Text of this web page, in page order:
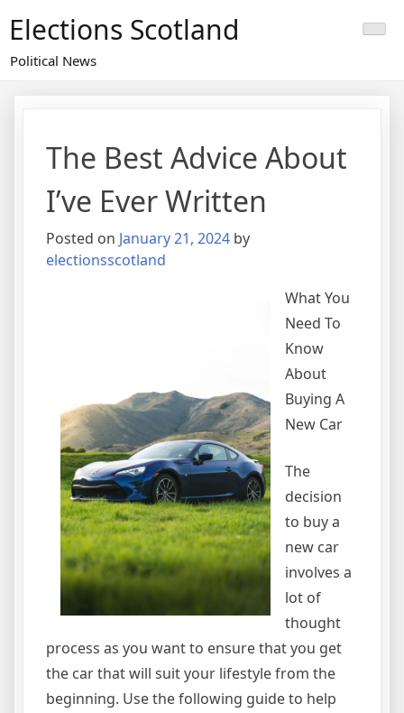
content
Elections Scotland
Political News
The Best Advice About
I’ve Ever Written
Posted on January 21, 2024 by
electionsscotland
What You
Need To
Know
About
Buying A
New Car
The
decision
to buy a
new car
involves a
lot of
thought
process as you want to ensure that you get
the car that will suit your lifestyle from the
beginning. Use the following guide to help